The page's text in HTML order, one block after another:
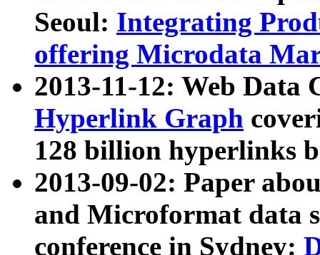
Seoul: Integrating
offering Microdata
2013-11-12: Web Data
Hyperlink Graph
128 billion hyperlinks
2013-09-02: Paper
and Microformat data
conference in Sydney: